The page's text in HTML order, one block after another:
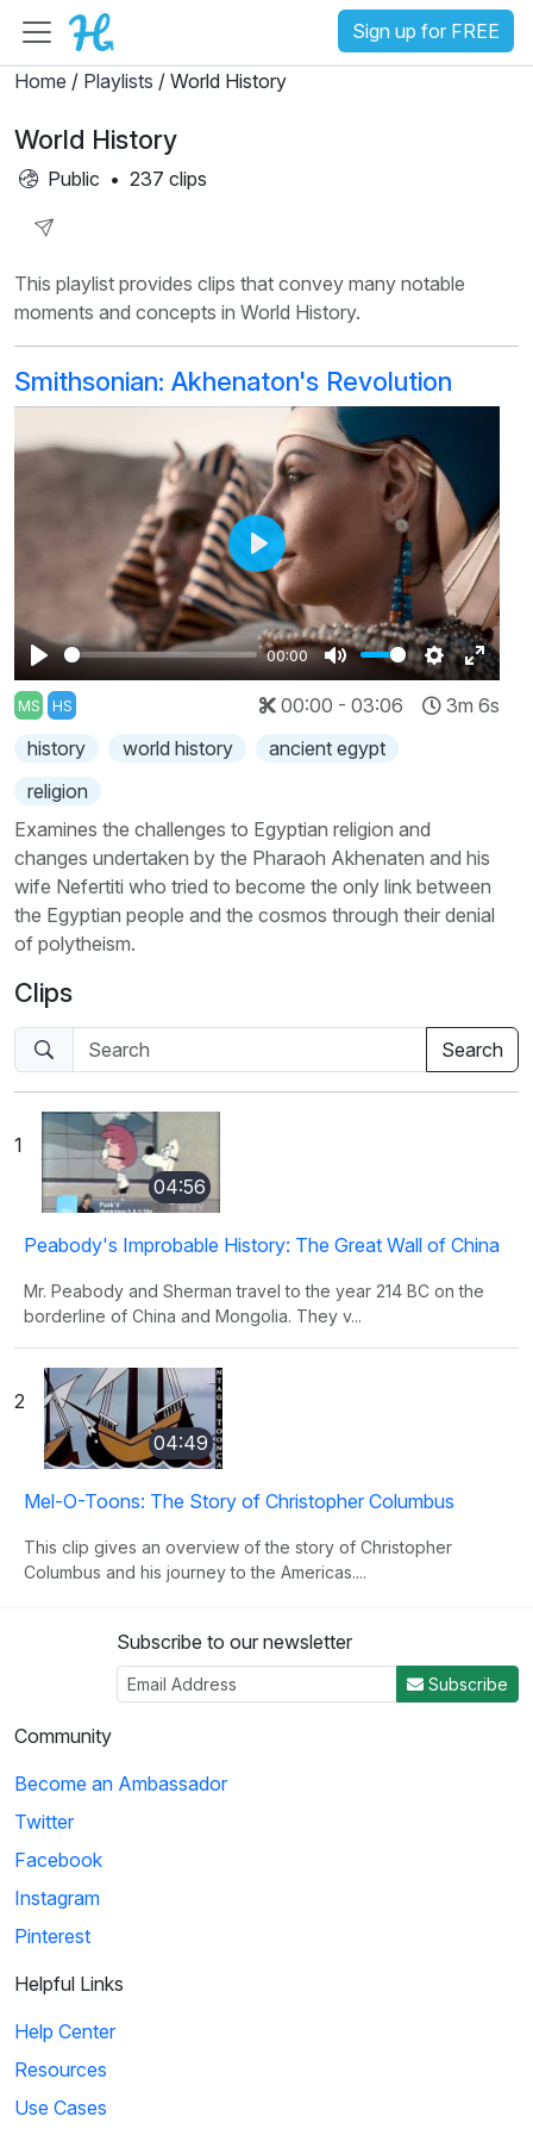
Sign up for FREE
Home / Playlists / World History
World History
Public • 237 clips
Playlist
This playlist provides clips that convey many notable
moments and concepts in World History.
Smithsonian: Akhenaton's Revolution
Play
00:00
Mute Settings
Enter
Play
MS HS 00:00 - 03:06
3m 6s
history
world history
ancient egypt
religion
Examines the challenges to Egyptian religion and
changes undertaken by the Pharaoh Akhenaten and his
wife Nefertiti who tried to become the only link between
the Egyptian people and the cosmos through their denial
of polytheism.
Clips
1
04:56
Peabody's Improbable History: The Great Wall of China
Mr. Peabody and Sherman travel to the year 214 BC on the
borderline of China and Mongolia. They v...
2
04:49
Mel-O-Toons: The Story of Christopher Columbus
This clip gives an overview of the story of Christopher
Columbus and his journey to the Americas....
04:50
together at the Yalta Conference to ...
This song provides insight on world power and the invasions
Subscribe to our newsletter
Subscribe
Community
Become an Ambassador
Twitter
Facebook
Instagram
Pinterest
Helpful Links
Help Center
Resources
Use Cases